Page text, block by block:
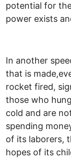
potential for
power exists
In another
that is
rocket fired,
those who
cold and are
spending
of its laborers,
hopes of its